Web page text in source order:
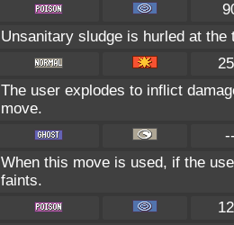
Unsanitary sludge is hurled at
The user explodes to inflict
move.
When this move is used, if the
faints.